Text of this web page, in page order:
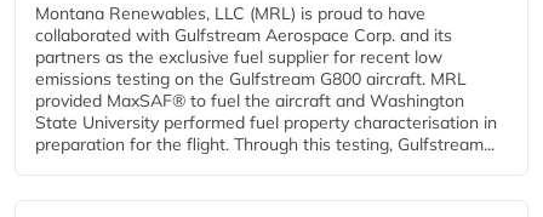
Montana Renewables, LLC (MRL) is proud to have
collaborated with Gulfstream Aerospace Corp. and its
partners as the exclusive fuel supplier for recent low
emissions testing on the Gulfstream G800 aircraft. MRL
provided MaxSAF® to fuel the aircraft and Washington
State University performed fuel property characterisation in
preparation for the flight. Through this testing, Gulfstream...